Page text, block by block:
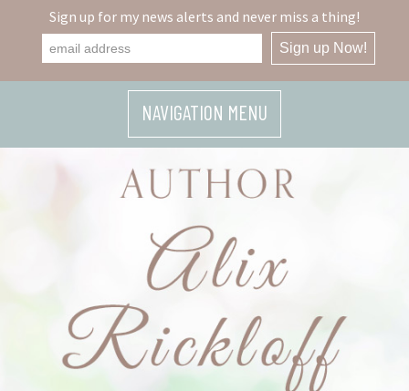
Sign up for my news alerts and never miss a thing!
NAVIGATION MENU